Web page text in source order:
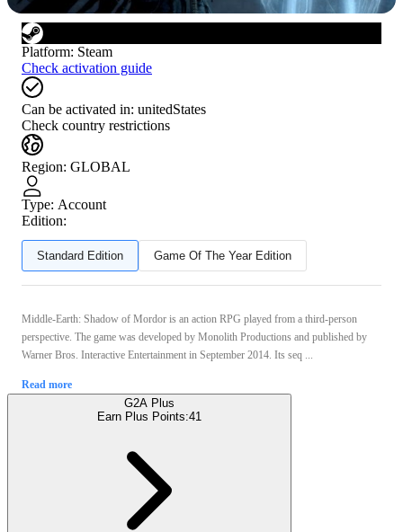
Platform: Steam
Check activation guide
Can be activated in: unitedStates
Check country restrictions
Region: GLOBAL
Type: Account
Edition:
Standard Edition Game Of The Year Edition
Middle-Earth: Shadow of Mordor is an action RPG played from a third-person
perspective. The game was developed by Monolith Productions and published by
Warner Bros. Interactive Entertainment in September 2014. Its seq ...
Read more
G2A Plus
Earn Plus Points:41